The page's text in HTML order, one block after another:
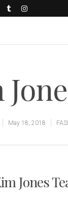
May 18, 2018
Jones